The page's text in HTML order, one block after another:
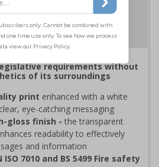
that comply with the
requirements without
of its surroundings
print enhanced with a white
eye-catching messaging
gloss finish - the transparent
readability to effectively
and information
7010 and BS 5499 Fire safety